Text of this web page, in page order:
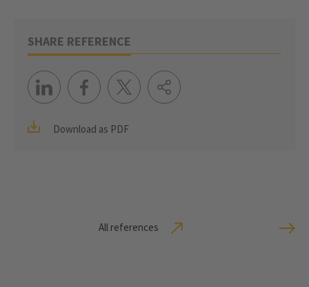
SHARE REFERENCE
Download as PDF
All references